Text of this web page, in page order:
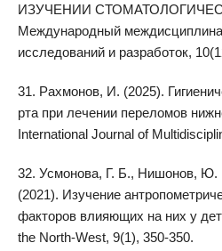
ИЗУЧЕНИИ
Международный
исследований и разработок,
31. Рахмонов, И. (2025).
рта при лечении переломов
International Journal of
32. Усмонова, Г. Б., Нишонов, Ю.
(2021). Изучение
факторов влияющих на них у
the North-West, 9(1), 350-350.